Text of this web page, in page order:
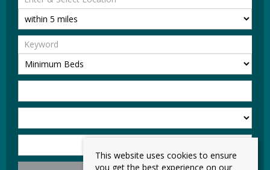
This website uses cookies to ensure
you get the best experience on our